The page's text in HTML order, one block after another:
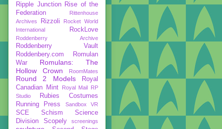
Ripple Junction
Rise of the
Federation
Rittenhouse
Archives
Rizzoli
Rocket World
International
RockLove
Roddenberry Archive
Roddenberry Vault
Roddenbery.com
Romulan
War
Romulans: The
Hollow Crown
RoomMates
Round 2 Models
Royal
Canadian Mint
Royal Mail RP
Studio
Rubies Costumes
Running Press
Sandbox VR
SCE Schism
Science
Division
Scopely screenings